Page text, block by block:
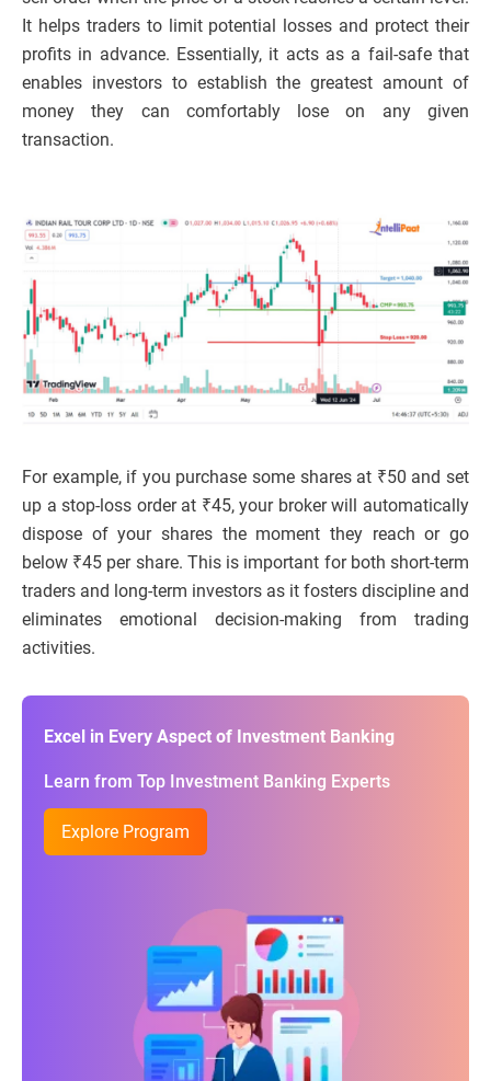
It helps traders to limit potential losses and protect their
profits in advance. Essentially, it acts as a fail-safe that
enables investors to establish the greatest amount of
money they can comfortably lose on any given
transaction.
For example, if you purchase some shares at ₹50 and set
up a stop-loss order at ₹45, your broker will automatically
dispose of your shares the moment they reach or go
below ₹45 per share. This is important for both short-term
traders and long-term investors as it fosters discipline and
eliminates emotional decision-making from trading
activities.
Excel in Every Aspect of Investment Banking
Learn from Top Investment Banking Experts
Explore Program